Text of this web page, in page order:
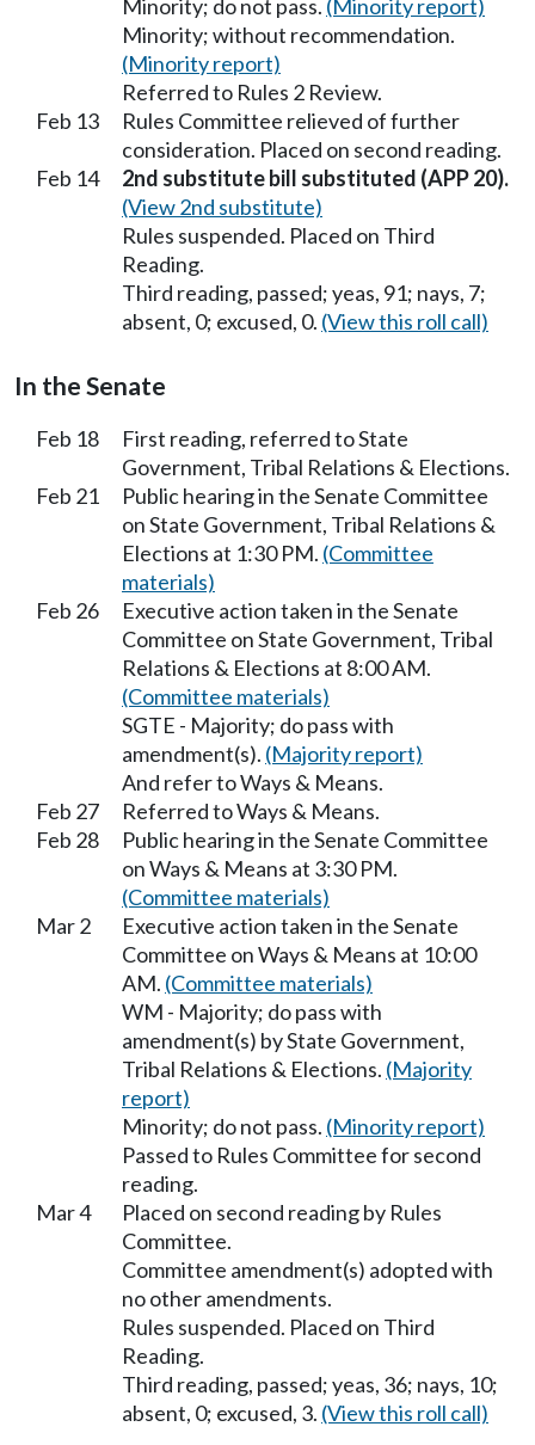
Minority; do not pass. (Minority report)
Minority; without recommendation.
(Minority report)
Referred to Rules 2 Review.
Feb 13
Rules Committee relieved of further
consideration. Placed on second reading.
Feb 14
2nd substitute bill substituted (APP 20).
(View 2nd substitute)
Rules suspended. Placed on Third
Reading.
Third reading, passed; yeas, 91; nays, 7;
absent, 0; excused, 0. (View this roll call)
In the Senate
Feb 18
First reading, referred to State
Government, Tribal Relations & Elections.
Feb 21
Public hearing in the Senate Committee
on State Government, Tribal Relations &
Elections at 1:30 PM. (Committee
materials)
Feb 26
Executive action taken in the Senate
Committee on State Government, Tribal
Relations & Elections at 8:00 AM.
(Committee materials)
SGTE - Majority; do pass with
amendment(s). (Majority report)
And refer to Ways & Means.
Feb 27
Referred to Ways & Means.
Feb 28
Public hearing in the Senate Committee
on Ways & Means at 3:30 PM.
(Committee materials)
Mar 2
Executive action taken in the Senate
Committee on Ways & Means at 10:00
AM. (Committee materials)
WM - Majority; do pass with
amendment(s) by State Government,
Tribal Relations & Elections. (Majority
report)
Minority; do not pass. (Minority report)
Passed to Rules Committee for second
reading.
Mar 4
Placed on second reading by Rules
Committee.
Committee amendment(s) adopted with
no other amendments.
Rules suspended. Placed on Third
Reading.
Third reading, passed; yeas, 36; nays, 10;
absent, 0; excused, 3. (View this roll call)